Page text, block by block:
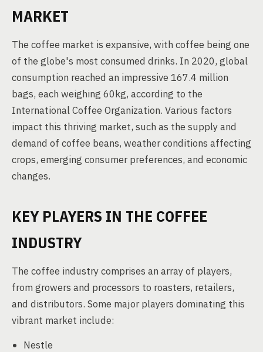
MARKET
The coffee market is expansive, with coffee being one
of the globe's most consumed drinks. In 2020, global
consumption reached an impressive 167.4 million
bags, each weighing 60kg, according to the
International Coffee Organization. Various factors
impact this thriving market, such as the supply and
demand of coffee beans, weather conditions affecting
crops, emerging consumer preferences, and economic
changes.
KEY PLAYERS IN THE COFFEE
INDUSTRY
The coffee industry comprises an array of players,
from growers and processors to roasters, retailers,
and distributors. Some major players dominating this
vibrant market include:
Nestle